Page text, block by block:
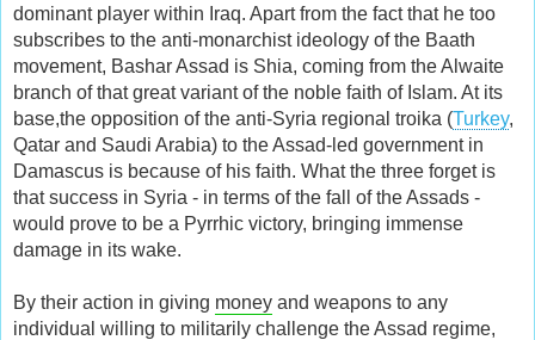
dominant player within Iraq. Apart from the fact that he too
subscribes to the anti-monarchist ideology of the Baath
movement, Bashar Assad is Shia, coming from the Alwaite
branch of that great variant of the noble faith of Islam. At its
base,the opposition of the anti-Syria regional troika (Turkey,
Qatar and Saudi Arabia) to the Assad-led government in
Damascus is because of his faith. What the three forget is
that success in Syria - in terms of the fall of the Assads -
would prove to be a Pyrrhic victory, bringing immense
damage in its wake.
By their action in giving money and weapons to any
individual willing to militarily challenge the Assad regime,